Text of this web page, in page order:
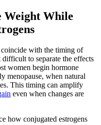
Weight While
coincide with the timing of
to separate the effects
women begin hormone
menopause, when natural
This timing can amplify
even when changes are
how conjugated estrogens